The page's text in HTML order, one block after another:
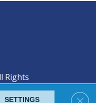
Rights
SETTINGS